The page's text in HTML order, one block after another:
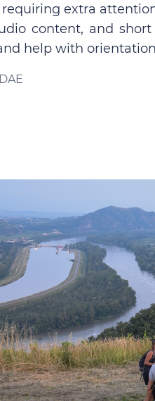
requiring extra
content, and
help with